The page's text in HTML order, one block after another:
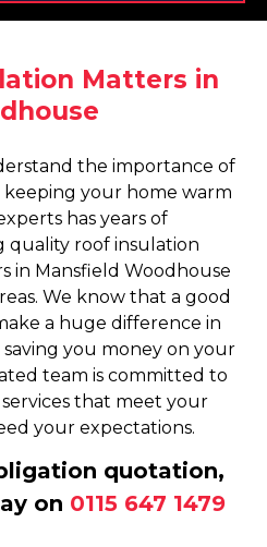
Matters in
the importance of
your home warm
has years of
quality roof insulation
in Mansfield Woodhouse
We know that a good
a huge difference in
you money on your
team is committed to
that meet your
your expectations.
quotation,
on 0115 647 1479